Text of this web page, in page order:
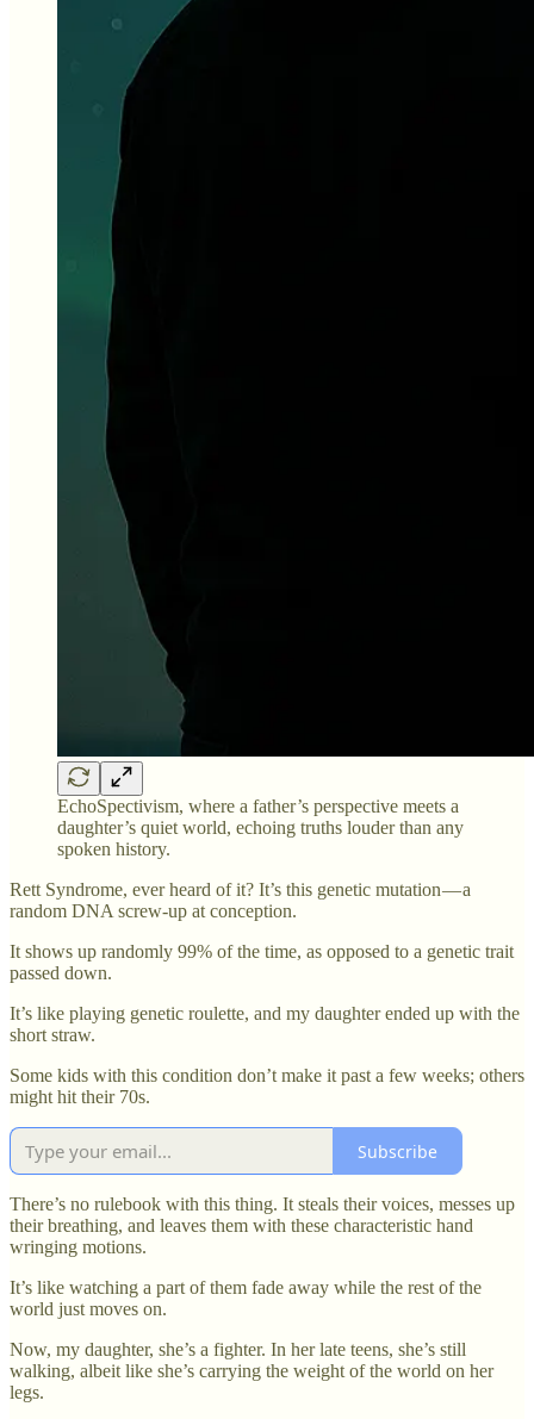
EchoSpectivism, where a father’s perspective meets a
daughter’s quiet world, echoing truths louder than any
spoken history.
Rett Syndrome, ever heard of it? It’s this genetic mutation — a
random DNA screw-up at conception.
It shows up randomly 99% of the time, as opposed to a genetic trait
passed down.
It’s like playing genetic roulette, and my daughter ended up with the
short straw.
Some kids with this condition don’t make it past a few weeks; others
might hit their 70s.
Subscribe
There’s no rulebook with this thing. It steals their voices, messes up
their breathing, and leaves them with these characteristic hand
wringing motions.
It’s like watching a part of them fade away while the rest of the
world just moves on.
Now, my daughter, she’s a fighter. In her late teens, she’s still
walking, albeit like she’s carrying the weight of the world on her
legs.